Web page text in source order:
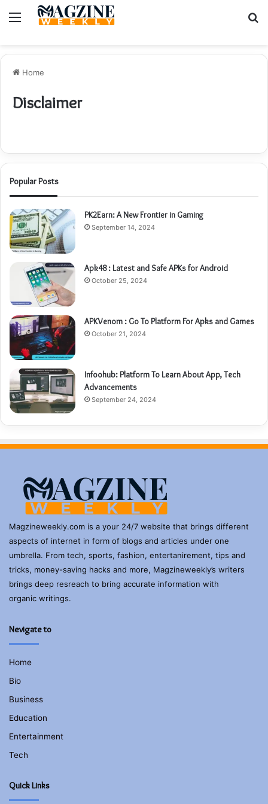
Menu
Home
Disclaimer
Popular Posts
PK2Earn: A New Frontier in Gaming
September 14, 2024
Apk48 : Latest and Safe APKs for Android
October 25, 2024
APKVenom : Go To Platform For Apks and Games
October 21, 2024
Infoohub: Platform To Learn About App, Tech
Advancements
September 24, 2024
Magzineweekly.com is a your 24/7 website that brings different
aspects of internet in form of blogs and articles under one
umbrella. From tech, sports, fashion, entertanirement, tips and
tricks, money-saving hacks and more, Magzineweekly’s writers
brings deep resreach to bring accurate information with
organic writings.
Nevigate to
Home
Bio
Business
Education
Entertainment
Tech
Quick Links